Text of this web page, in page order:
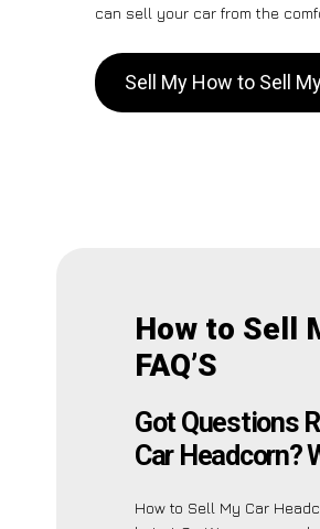
can sell your car from the
Sell My How to Sell
How to Sell
FAQ’S
Got Questions
Car Headcorn?
How to Sell My Car